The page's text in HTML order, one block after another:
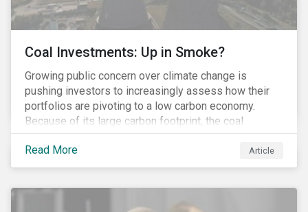
Coal Investments: Up in Smoke?
Growing public concern over climate change is
pushing investors to increasingly assess how their
portfolios are pivoting to a low carbon economy.
Because of its large carbon footprint, the coal
industry is a prime target of environmental activism
and divestment campaigns, and it is becoming the
investable hot potato few want to hold.
Read More Article